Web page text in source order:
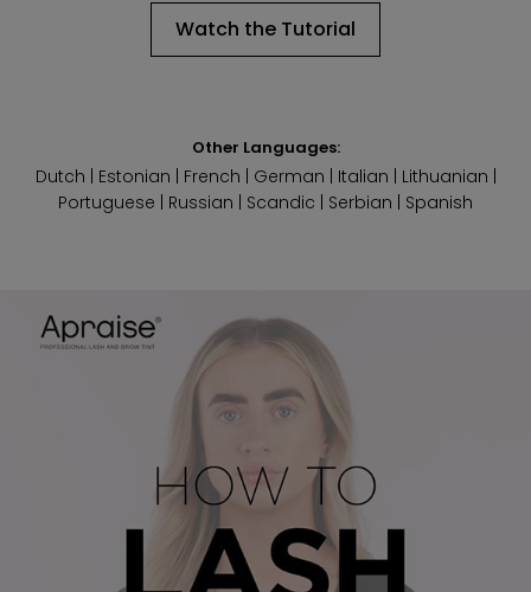
Watch the Tutorial
Other Languages:
Dutch | Estonian | French | German | Italian | Lithuanian |
Portuguese | Russian | Scandic | Serbian | Spanish